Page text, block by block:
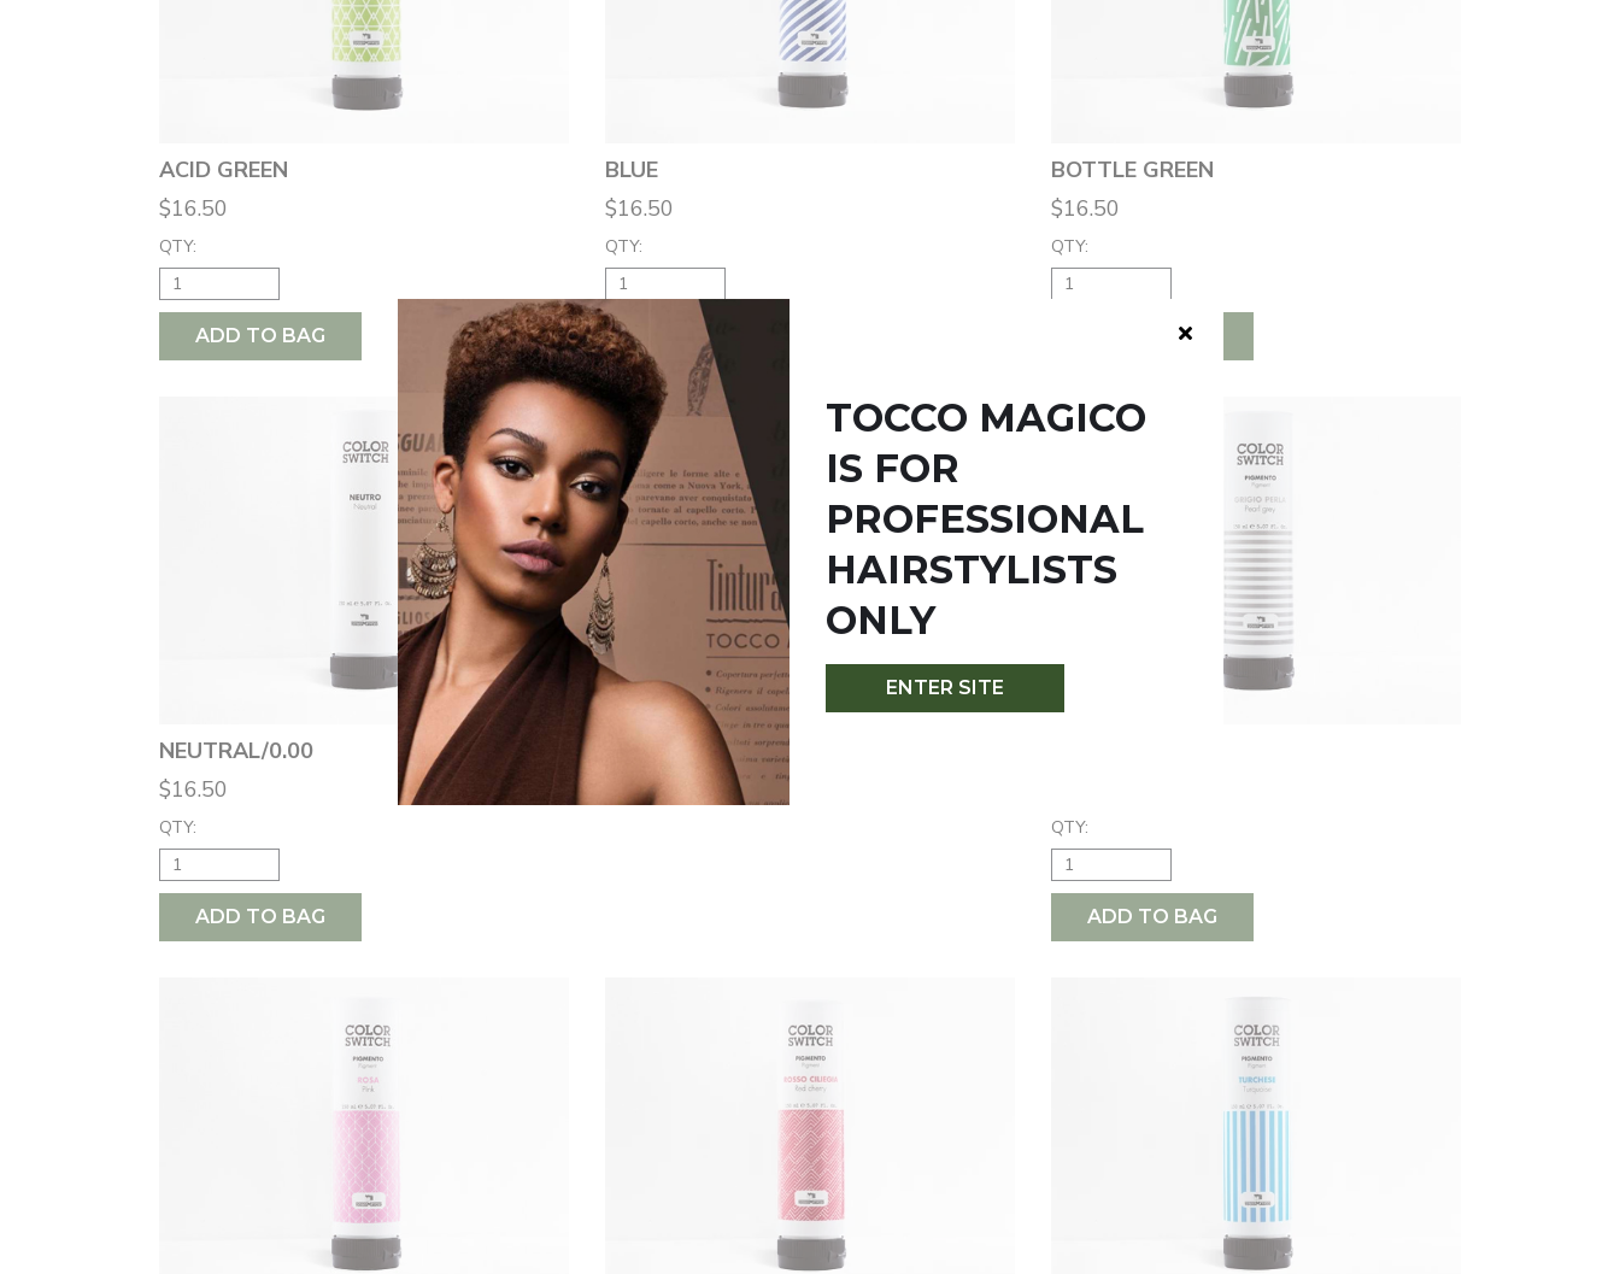
TOCCO MAGICO
IS FOR
PROFESSIONAL
HAIRSTYLISTS
ONLY
ENTER SITE
ACID GREEN
$16.50
QTY:
ADD TO BAG
BLUE
$16.50
QTY:
ADD TO BAG
BOTTLE GREEN
$16.50
QTY:
ADD TO BAG
NEUTRAL/0.00
$16.50
QTY:
ADD TO BAG
ORANGE
$16.50
QTY:
ADD TO BAG